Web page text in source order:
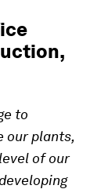
to
our plants,
of our